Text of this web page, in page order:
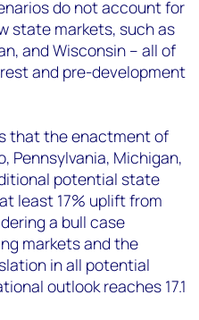
do not account for
state markets, such as
and Wisconsin – all of
and pre-development
that the enactment of
Pennsylvania, Michigan,
potential state
least 17% uplift from
a bull case
markets and the
in all potential
outlook reaches 17.1